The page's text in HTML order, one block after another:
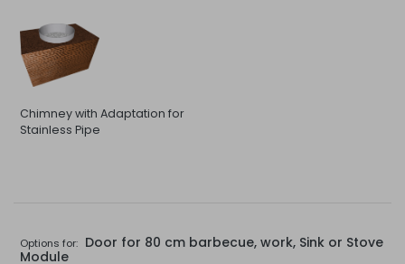
Chimney with Adaptation for
Stainless Pipe
Options for: Door for 80 cm barbecue, work, Sink or Stove
Module